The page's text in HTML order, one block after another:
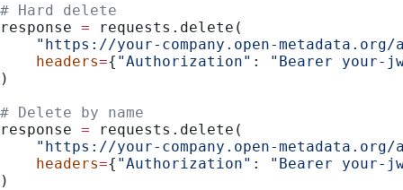
# Hard delete
response = requests.delete(
"https://your-company.open-
    headers
={ "Authorization" :
"Bearer your-
)
# Delete by name
response = requests.delete(
"https://your-company.open-
    headers
={ "Authorization" :
"Bearer your-
)